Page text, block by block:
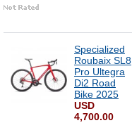
Specialized
Roubaix SL8
Pro Ultegra
Di2 Road
Bike 2025
USD
4,700.00